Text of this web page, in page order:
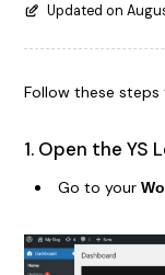
Updated on
Follow these
1. Open the YS
Go to your